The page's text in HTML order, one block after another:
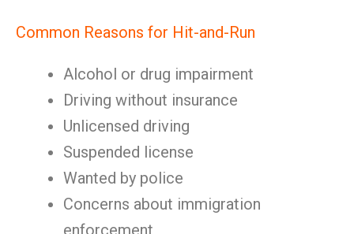
Common Reasons for Hit-and-Run
Alcohol or drug impairment
Driving without insurance
Unlicensed driving
Suspended license
Wanted by police
Concerns about immigration
enforcement